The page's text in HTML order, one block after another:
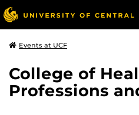
Events at UCF
College of
Professions